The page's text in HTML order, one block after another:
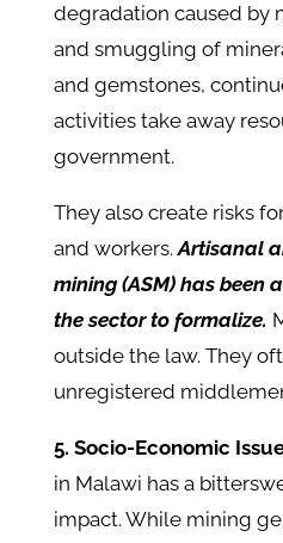
degradation caused by
and smuggling of
and gemstones,
activities take away
government.
They also create risks
and workers.Artisanal
mining (ASM) has been
the sector to formalize.
outside the law. They
unregistered
5. Socio-Economic
in Malawi has a
impact. While mining